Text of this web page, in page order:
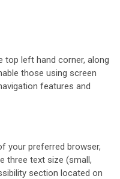
top left hand corner, along
those using screen
features and
your preferred browser,
three text size (small,
section located on